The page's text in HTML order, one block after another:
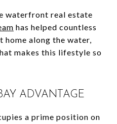
waterfront real estate
has helped countless
along the water,
makes this lifestyle so
ADVANTAGE
a prime position on